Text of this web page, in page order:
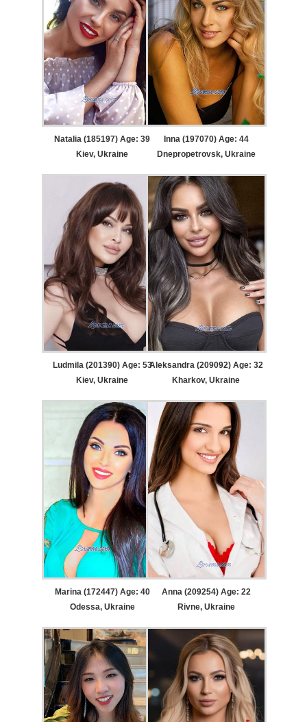
Natalia (185197) Age: 39
Kiev, Ukraine
Inna (197070) Age: 44
Dnepropetrovsk, Ukraine
Ludmila (201390) Age: 53
Kiev, Ukraine
Aleksandra (209092) Age: 32
Kharkov, Ukraine
Marina (172447) Age: 40
Odessa, Ukraine
Anna (209254) Age: 22
Rivne, Ukraine